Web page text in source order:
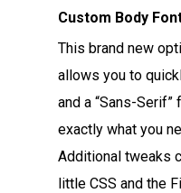
Custom Body
This brand new
allows you to
and a “Sans-
exactly what you
Additional tweaks
little CSS and the